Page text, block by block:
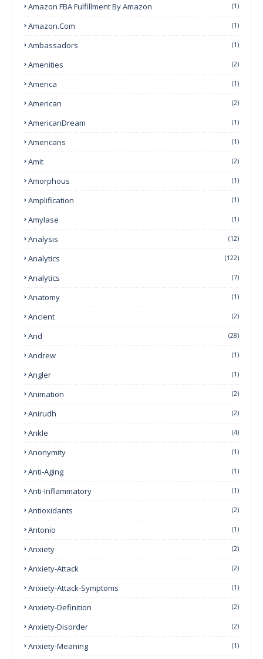
Amazon FBA Fulfillment By Amazon (1)
Amazon.com (1)
Ambassadors (1)
Amenities (2)
America (1)
American (2)
AmericanDream (1)
Americans (1)
Amit (2)
Amorphous (1)
Amplification (1)
Amylase (1)
Analysis (12)
Analytics (122)
Analytics (7)
Anatomy (1)
Ancient (2)
And (28)
Andrew (1)
Angler (1)
Animation (2)
Anirudh (2)
Ankle (4)
Anonymity (1)
Anti-Aging (1)
Anti-Inflammatory (1)
Antioxidants (2)
Antonio (1)
Anxiety (2)
Anxiety-Attack (2)
Anxiety-Attack-Symptoms (1)
Anxiety-Definition (2)
Anxiety-Disorder (2)
Anxiety-Meaning (1)